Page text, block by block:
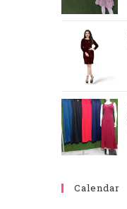
Calendar